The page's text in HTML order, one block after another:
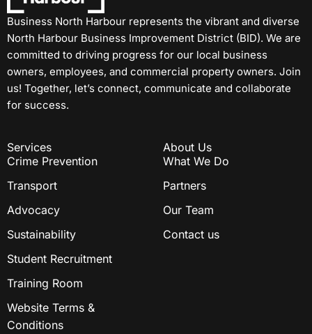
Business North Harbour represents the vibrant and diverse
North Harbour Business Improvement District (BID). We are
committed to driving progress for our local business
owners, employees, and commercial property owners. Join
us! Together, let’s connect, communicate and collaborate
for success.
Services
Crime Prevention
Transport
Advocacy
Sustainability
Student Recruitment
Training Room
Website Terms &
Conditions
About Us
What We Do
Partners
Our Team
Contact us